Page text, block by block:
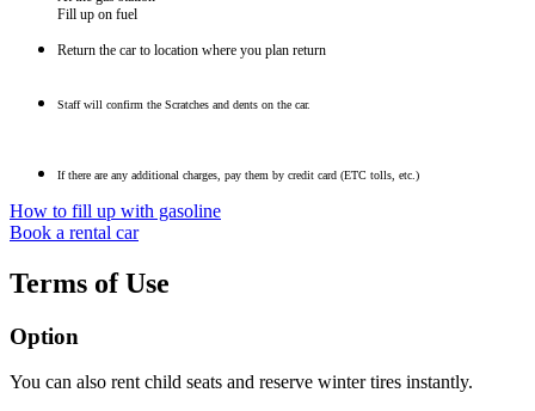
Fill up on fuel
Return the car to location where you plan return
Staff will confirm the Scratches and dents on the car.
If there are any additional charges, pay them by credit card (ETC tolls, etc.)
How to fill up with gasoline
Book a rental car
Terms of Use
Option
You can also rent child seats and reserve winter tires instantly.